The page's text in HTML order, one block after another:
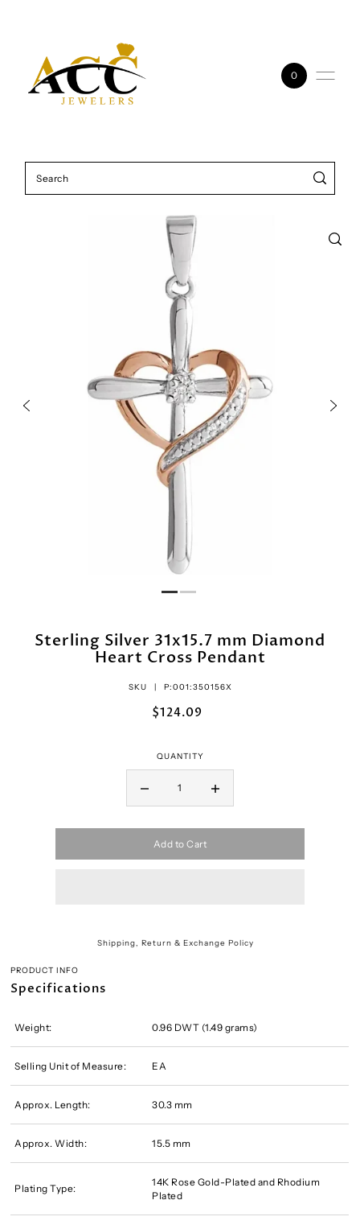
0
Sterling Silver 31x15.7 mm Diamond
Heart Cross Pendant
SKU | P:001:350156X
$124.09
QUANTITY
Add to Cart
Shipping, Return & Exchange Policy
PRODUCT INFO
Specifications
Weight: 0.96 DWT (1.49 grams)
Selling Unit of Measure: EA
Approx. Length: 30.3 mm
Approx. Width: 15.5 mm
Plating Type:
14K Rose Gold-Plated and Rhodium
Plated